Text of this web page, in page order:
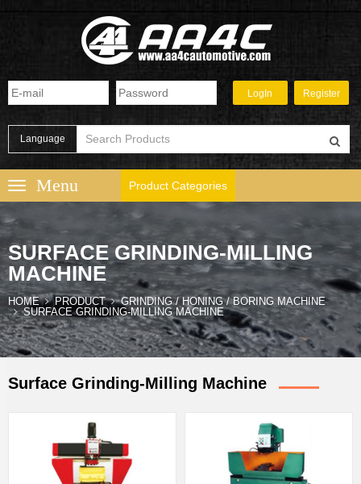
Language
Product Categories
SURFACE GRINDING-MILLING
MACHINE
HOME PRODUCT
GRINDING / HONING / BORING MACHINE
SURFACE GRINDING-MILLING MACHINE
Surface Grinding-Milling Machine